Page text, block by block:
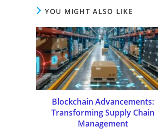
YOU MIGHT ALSO LIKE
Blockchain Advancements:
Transforming Supply Chain
Management